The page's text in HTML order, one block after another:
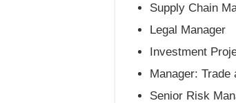
Supply Chain
Legal Manager
Investment
Manager:
Senior Risk